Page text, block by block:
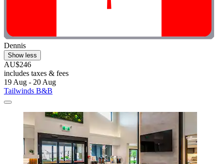
Dennis
Show less
AU$246
includes taxes & fees
19 Aug - 20 Aug
Tailwinds B&B